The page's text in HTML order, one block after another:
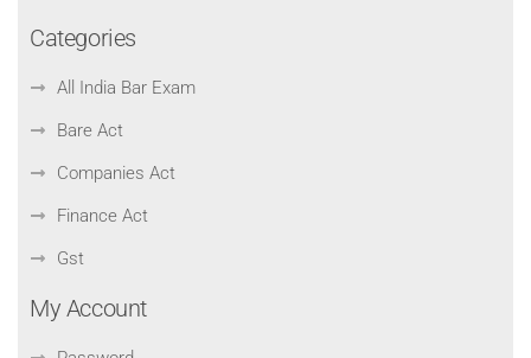
Categories
All India Bar Exam
Bare Act
Companies Act
Finance Act
Gst
My Account